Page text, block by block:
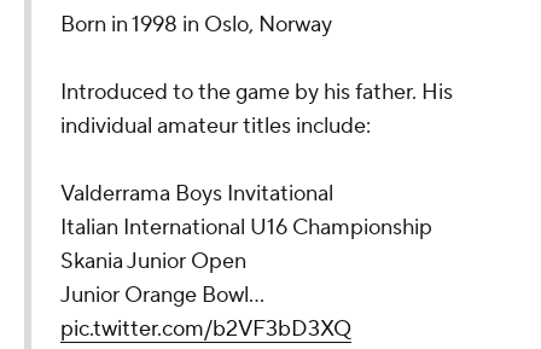
Born in 1998 in Oslo, Norway
Introduced to the game by his father. His
individual amateur titles include:
Valderrama Boys Invitational
Italian International U16 Championship
Skania Junior Open
Junior Orange Bowl…
pic.twitter.com/b2VF3bD3XQ